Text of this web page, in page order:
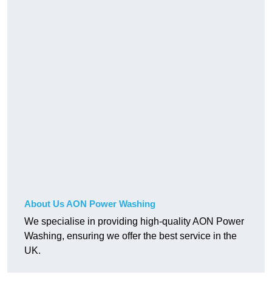
About Us AON Power Washing
We specialise in providing high-quality AON Power
Washing, ensuring we offer the best service in the
UK.